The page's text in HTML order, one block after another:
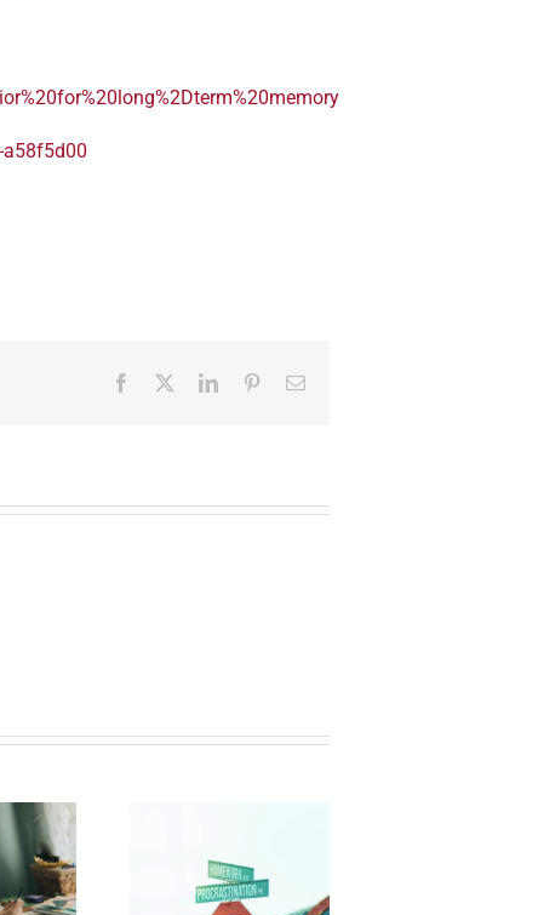
Facebook
TwitterLinkedInPinterestEmail